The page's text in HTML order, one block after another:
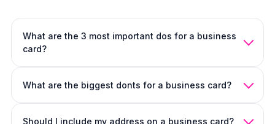
What are the 3 most important dos for a business
card?
material that feels intentional. Build clear hierarchy so the
What are the biggest donts for a business card?
Should I include my address on a business card?